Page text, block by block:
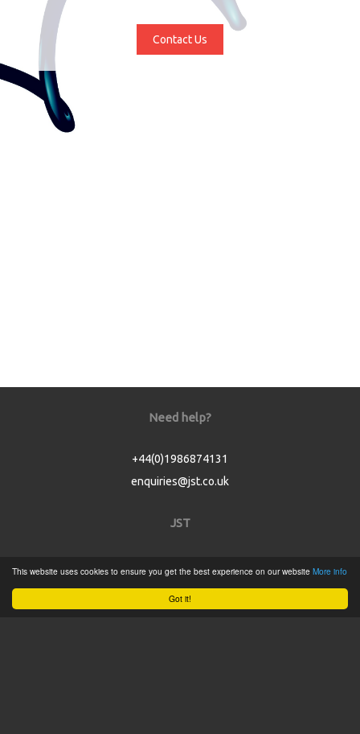
Got it!
This website uses cookies to ensure you get the best experience on our website More info
Contact Us
Need help?
+44(0)1986874131
enquiries@jst.co.uk
JST
Product Catalogue
Service